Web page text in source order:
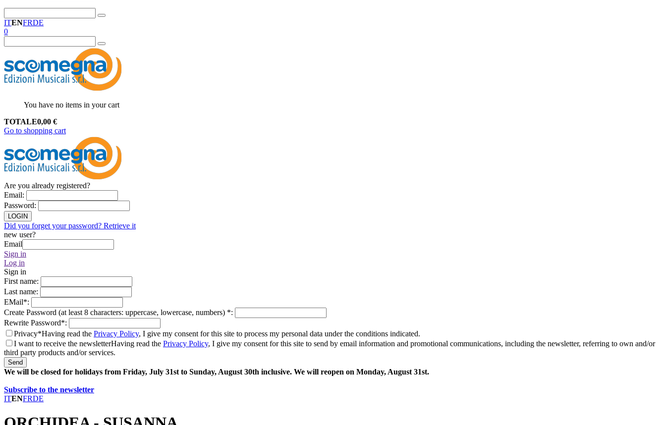
ITENFRDE
0
You have no items in your cart
TOTALE0,00 €
Go to shopping cart
Are you already registered?
Email:
Password:
LOGIN
Did you forget your password? Retrieve it
new user?
Email
Sign in
Log in
Sign in
First name:
Last name:
EMail*:
Create Password (at least 8 characters: uppercase, lowercase, numbers) *:
Rewrite Password*:
Privacy*Having read the Privacy Policy, I give my consent for this site to process my personal data under the conditions indicated.
I want to receive the newsletterHaving read the Privacy Policy, I give my consent for this site to send by email information and promotional communications, including the newsletter, referring to own and/or
third party products and/or services.
Send
We will be closed for holidays from Friday, July 31st to Sunday, August 30th inclusive. We will reopen on Monday, August 31st.
Subscribe to the newsletter
ITENFRDE